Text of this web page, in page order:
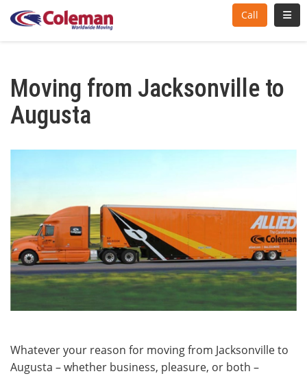
Call
Moving from Jacksonville to
Augusta
Whatever your reason for moving from Jacksonville to
Augusta – whether business, pleasure, or both –